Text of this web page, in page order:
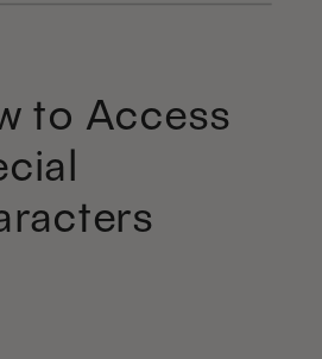
to Access